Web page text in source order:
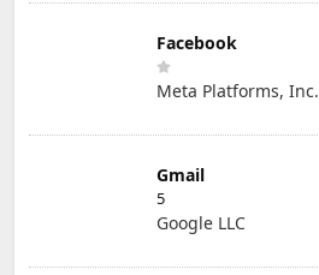
Facebook
Meta Platforms, Inc.
Gmail
5
Google LLC